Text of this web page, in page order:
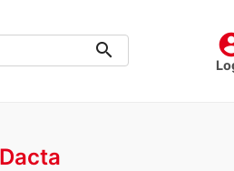
search